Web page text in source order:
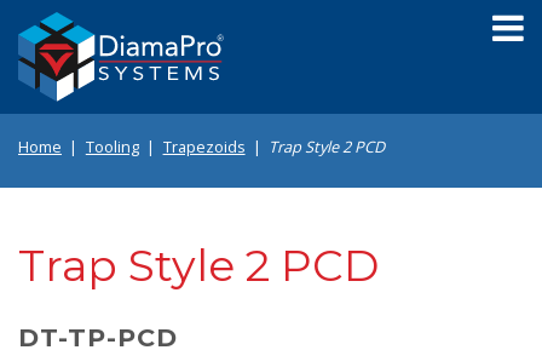
main
content
Home Tooling Trapezoids Trap Style 2 PCD
Trap Style 2 PCD
DT-TP-PCD